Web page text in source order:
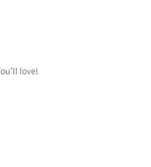
love!